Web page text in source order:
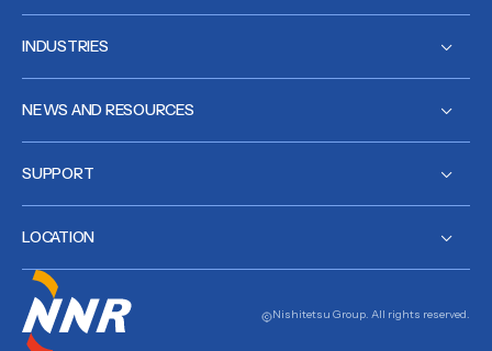
Nishitetsu Group. All rights reserved.
INDUSTRIES
NEWS AND RESOURCES
SUPPORT
LOCATION